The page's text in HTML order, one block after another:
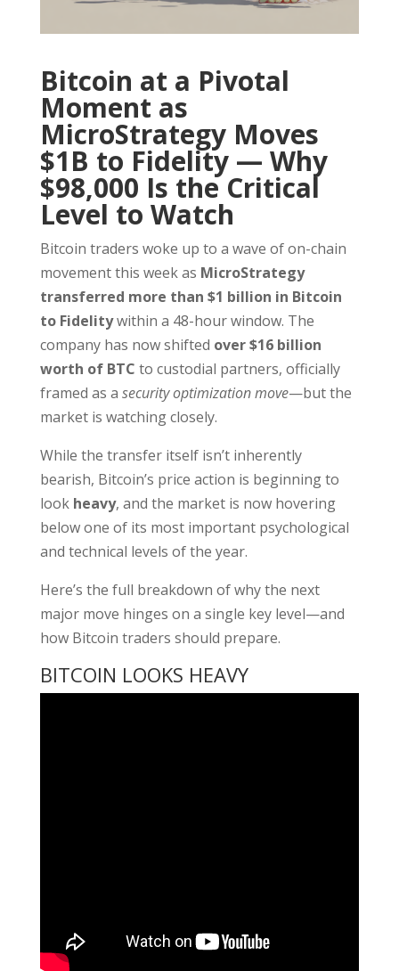
Bitcoin at a Pivotal
Moment as
MicroStrategy Moves
$1B to Fidelity — Why
$98,000 Is the Critical
Level to Watch
Bitcoin traders woke up to a wave of on-chain
movement this week as MicroStrategy
transferred more than $1 billion in Bitcoin
to Fidelitywithin a 48-hour window. The
company has now shifted over $16 billion
worth of BTC to custodial partners, officially
framed as a security optimization move—but the
market is watching closely.
While the transfer itself isn’t inherently
bearish, Bitcoin’s price action is beginning to
look heavy, and the market is now hovering
below one of its most important psychological
and technical levels of the year.
Here’s the full breakdown of why the next
major move hinges on a single key level—and
how Bitcoin traders should prepare.
BITCOIN LOOKS HEAVY